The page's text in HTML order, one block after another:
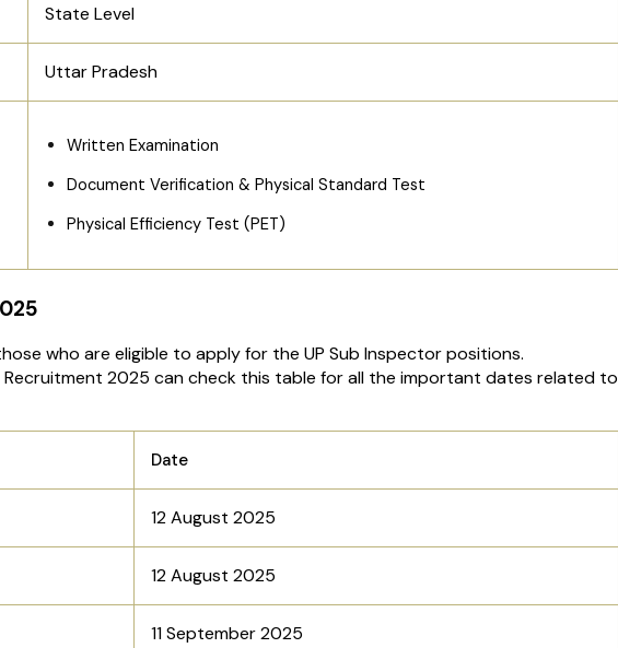
State Level
Uttar Pradesh
Written Examination
Document Verification & Physical Standard Test
Physical Efficiency Test (PET)
who are eligible to apply for the UP Sub Inspector positions.
2025 can check this table for all the important dates related to
Date
12 August 2025
12 August 2025
11 September 2025